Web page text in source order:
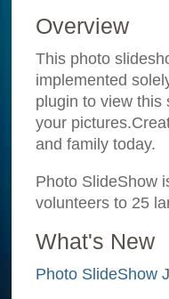
Overview
This photo
implemented
plugin to view this
your
and family today.
Photo SlideShow
volunteers to 25
What's New
Photo SlideShow